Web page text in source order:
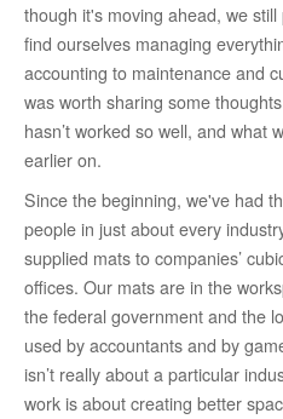
though it's moving ahead, we
find ourselves managing
accounting to maintenance and
was worth sharing some
hasn’t worked so well, and what
earlier on.
Since the beginning, we've had
people in just about every
supplied mats to companies’
offices. Our mats are in the
the federal government and the
used by accountants and by
isn’t really about a particular
work is about creating better